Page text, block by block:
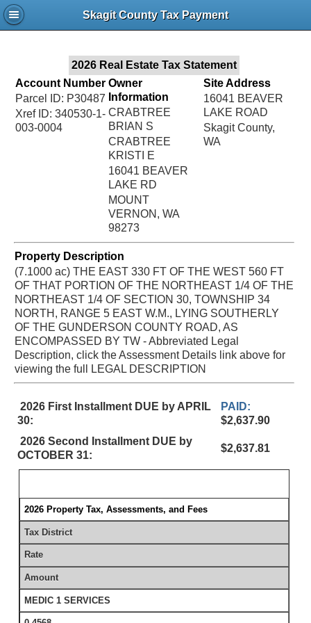
Skagit County Tax Payment
2026 Real Estate Tax Statement
Account Number
Parcel ID: P30487
Xref ID: 340530-1-
003-0004
Owner
Information
CRABTREE
BRIAN S
CRABTREE
KRISTI E
16041 BEAVER
LAKE RD
MOUNT
VERNON, WA
98273
Site Address
16041 BEAVER
LAKE ROAD
Skagit County,
WA
Property Description
(7.1000 ac) THE EAST 330 FT OF THE WEST 560 FT
OF THAT PORTION OF THE NORTHEAST 1/4 OF THE
NORTHEAST 1/4 OF SECTION 30, TOWNSHIP 34
NORTH, RANGE 5 EAST W.M., LYING SOUTHERLY
OF THE GUNDERSON COUNTY ROAD, AS
ENCOMPASSED BY TW - Abbreviated Legal
Description, click the Assessment Details link above for
viewing the full LEGAL DESCRIPTION
2026 First Installment DUE by APRIL
30:
PAID:
$2,637.90
2026 Second Installment DUE by
OCTOBER 31:
$2,637.81
2026 Property Tax, Assessments, and Fees
Tax District
Rate
Amount
MEDIC 1 SERVICES